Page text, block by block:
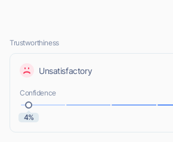
Trustworthiness
Unsatisfactory
Confidence
4%